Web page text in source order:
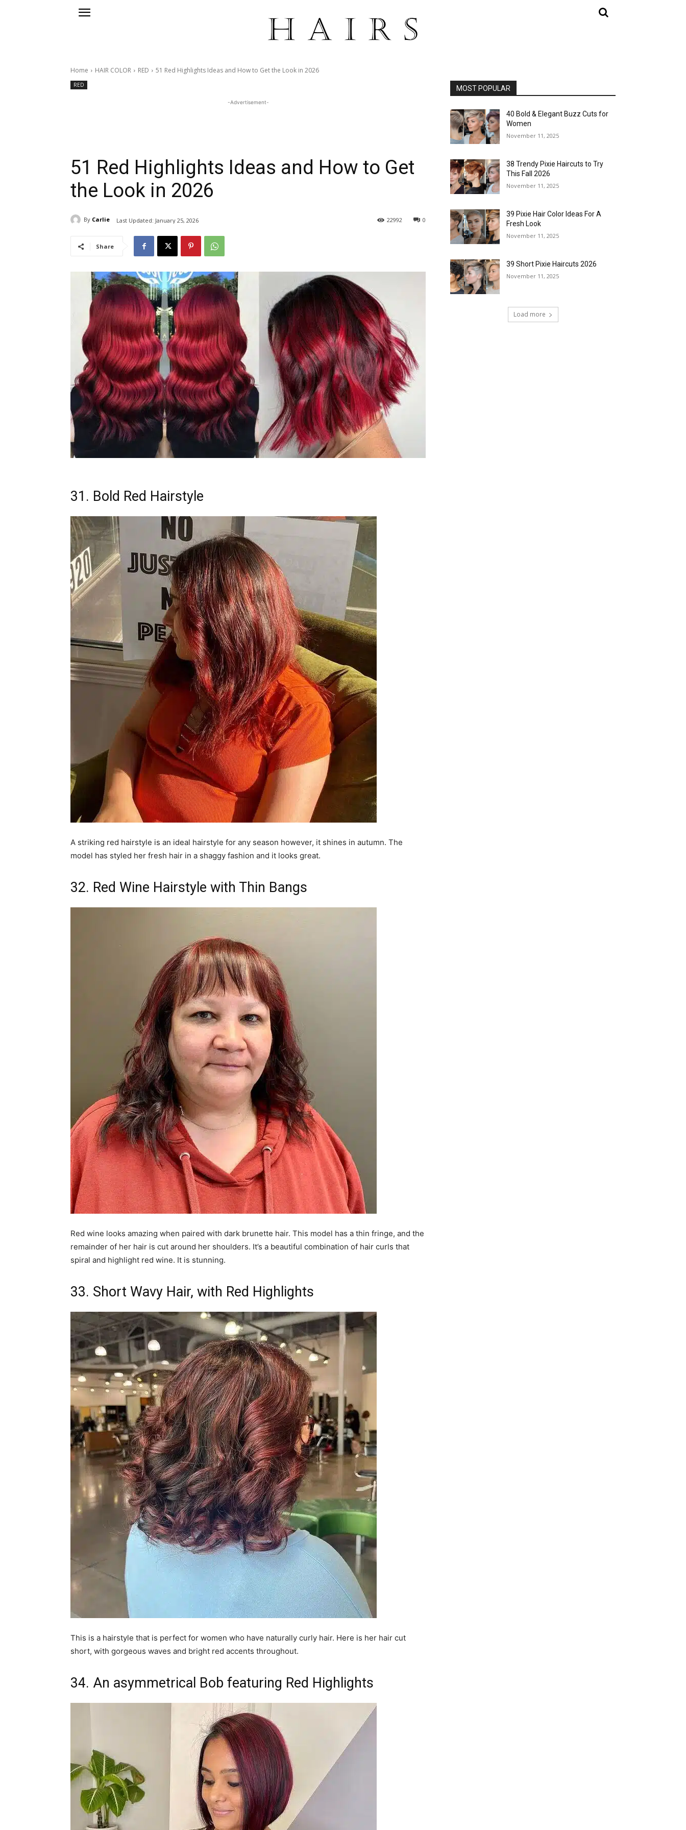
Home HAIR COLOR RED 51 Red Highlights Ideas and How to Get the Look in 2026
RED
-Advertisement-
51 Red Highlights Ideas and How to Get
the Look in 2026
By Carlie Last Updated: January 25, 2026 0
22992
Share
31. Bold Red Hairstyle
A striking red hairstyle is an ideal hairstyle for any season however, it shines in autumn. The
model has styled her fresh hair in a shaggy fashion and it looks great.
32. Red Wine Hairstyle with Thin Bangs
Red wine looks amazing when paired with dark brunette hair. This model has a thin fringe, and the
remainder of her hair is cut around her shoulders. It’s a beautiful combination of hair curls that
spiral and highlight red wine. It is stunning.
33. Short Wavy Hair, with Red Highlights
This is a hairstyle that is perfect for women who have naturally curly hair. Here is her hair cut
short, with gorgeous waves and bright red accents throughout.
34. An asymmetrical Bob featuring Red Highlights
MOST POPULAR
40 Bold & Elegant Buzz Cuts for
Women
November 11, 2025
38 Trendy Pixie Haircuts to Try
This Fall 2026
November 11, 2025
39 Pixie Hair Color Ideas For A
Fresh Look
November 11, 2025
39 Short Pixie Haircuts 2026
November 11, 2025
Load more